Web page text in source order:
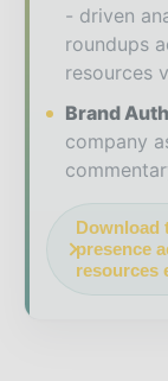
- driven
roundups
resources
Brand
company
Download
presence
resources